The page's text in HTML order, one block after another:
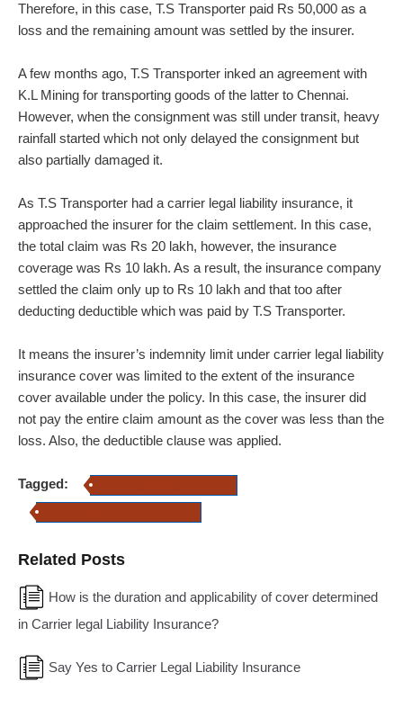
Therefore, in this case, T.S Transporter paid Rs 50,000 as a
loss and the remaining amount was settled by the insurer.
A few months ago, T.S Transporter inked an agreement with
K.L Mining for transporting goods of the latter to Chennai.
However, when the consignment was still under transit, heavy
rainfall started which not only delayed the consignment but
also partially damaged it.
As T.S Transporter had a carrier legal liability insurance, it
approached the insurer for the claim settlement. In this case,
the total claim was Rs 20 lakh, however, the insurance
coverage was Rs 10 lakh. As a result, the insurance company
settled the claim only up to Rs 10 lakh and that too after
deducting deductible which was paid by T.S Transporter.
It means the insurer’s indemnity limit under carrier legal liability
insurance cover was limited to the extent of the insurance
cover available under the policy. In this case, the insurer did
not pay the entire claim amount as the cover was less than the
loss. Also, the deductible clause was applied.
Tagged:
Related Posts
How is the duration and applicability of cover determined
in Carrier legal Liability Insurance?
Say Yes to Carrier Legal Liability Insurance